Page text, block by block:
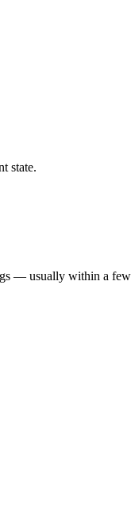
state.
— usually within a